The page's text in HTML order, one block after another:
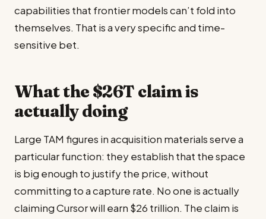
capabilities that frontier models can’t fold into
themselves. That is a very specific and time-
sensitive bet.
What the $26T claim is
actually doing
Large TAM figures in acquisition materials serve a
particular function: they establish that the space
is big enough to justify the price, without
committing to a capture rate. No one is actually
claiming Cursor will earn $26 trillion. The claim is